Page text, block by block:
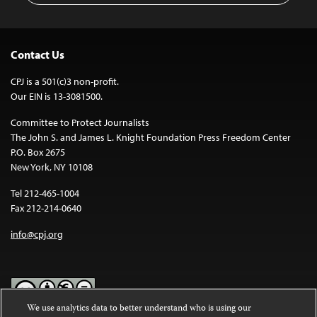
Contact Us
CPJ is a 501(c)3 non-profit.
Our EIN is 13-3081500.
Committee to Protect Journalists
The John S. and James L. Knight Foundation Press Freedom Center
P.O. Box 2675
New York, NY 10108
Tel 212-465-1004
Fax 212-214-0640
info@cpj.org
We use analytics data to better understand who is using our